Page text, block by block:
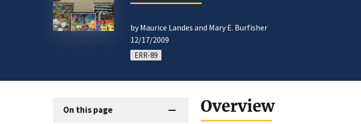
by Maurice Landes and Mary E. Burfisher
12/17/2009
ERR-89
On this page Overview